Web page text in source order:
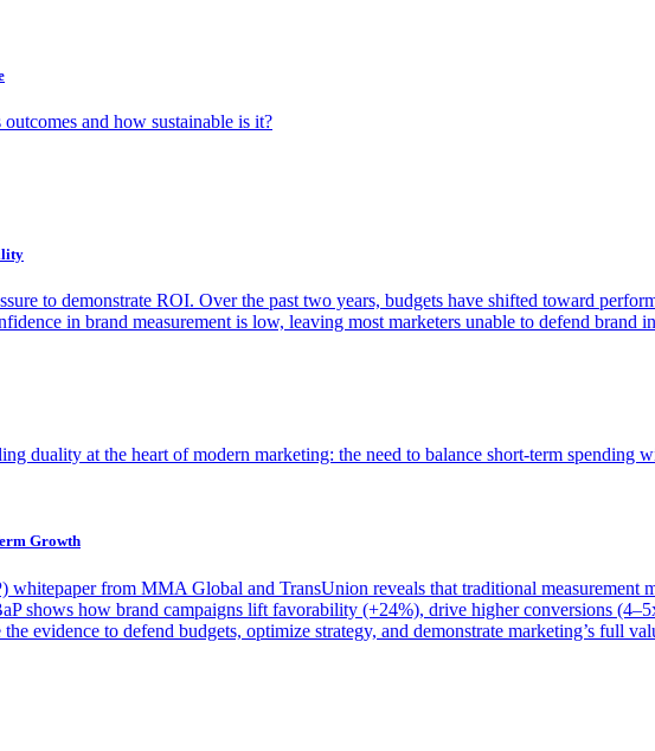
and how sustainable is it?
to demonstrate ROI. Over the past two years, budgets have shifted toward
in brand measurement is low, leaving most marketers unable to defend brand
duality at the heart of modern marketing: the need to balance short-term spending
Growth
whitepaper from MMA Global and TransUnion reveals that traditional measurement
shows how brand campaigns lift favorability (+24%), drive higher conversions
evidence to defend budgets, optimize strategy, and demonstrate marketing’s full